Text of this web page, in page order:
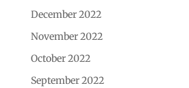
December 2022
November 2022
October 2022
September 2022